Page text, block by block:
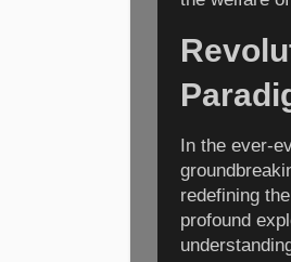
In the ever-
redefining
profound